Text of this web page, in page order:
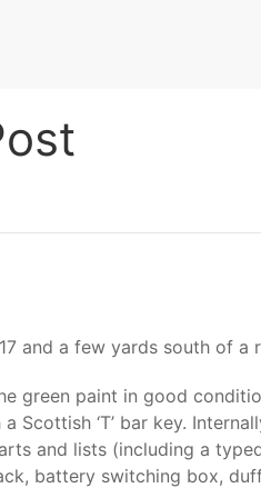
and a few yards south of a
green paint in good
Scottish ‘T’ bar key.
and lists (including a
battery switching box,